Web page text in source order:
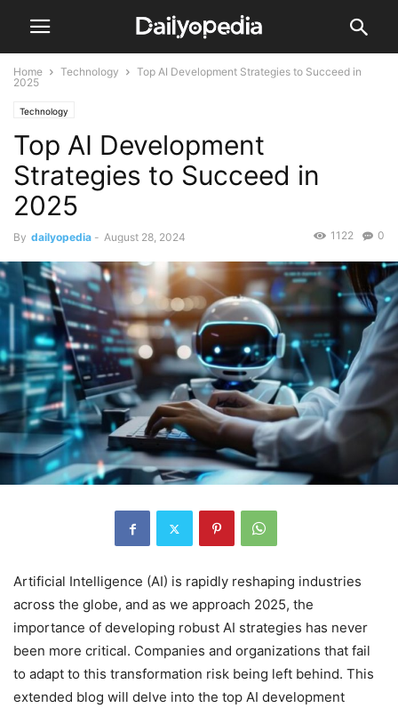
Home Technology
Top AI Development Strategies to Succeed in
2025
Technology
Top AI Development
Strategies to Succeed in
2025
By dailyopedia - August 28, 2024 0
1122
Artificial Intelligence (AI) is rapidly reshaping industries
across the globe, and as we approach 2025, the
importance of developing robust AI strategies has never
been more critical. Companies and organizations that fail
to adapt to this transformation risk being left behind. This
extended blog will delve into the top AI development